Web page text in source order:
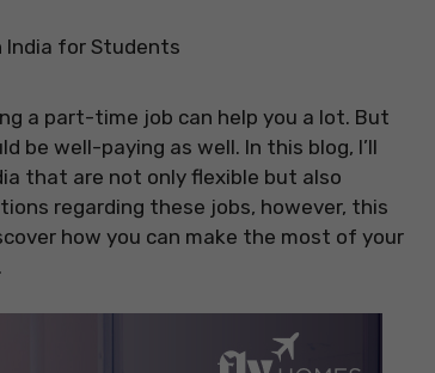
India for Students
a part-time job can help you a lot. But
well-paying as well. In this blog, I’ll
that are not only flexible but also
regarding these jobs, however, this
how you can make the most of your